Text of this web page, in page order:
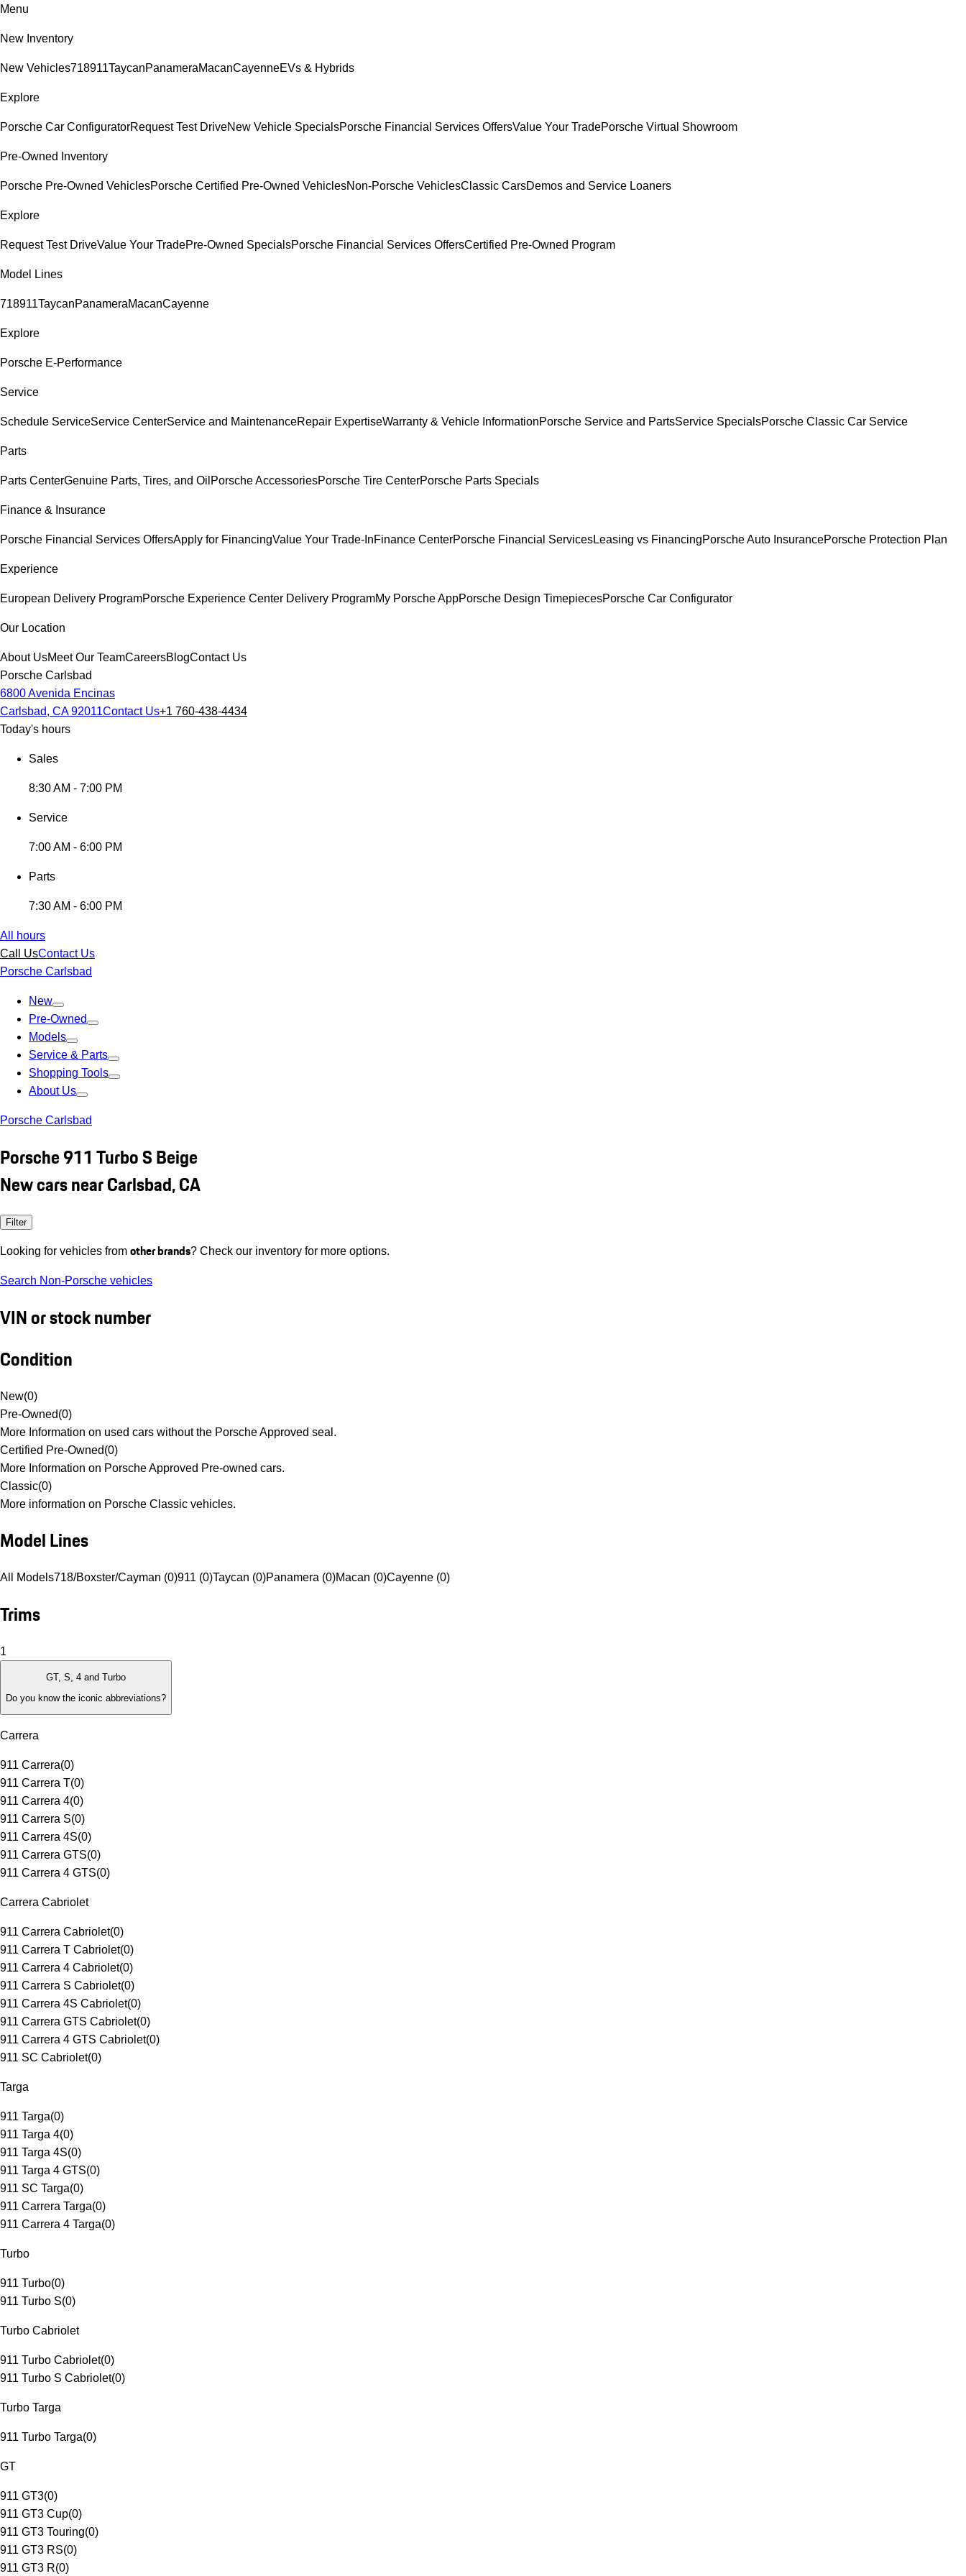
Menu
New Inventory
New Vehicles718911TaycanPanameraMacanCayenneEVs & Hybrids
Explore
Porsche Car ConfiguratorRequest Test DriveNew Vehicle SpecialsPorsche Financial Services OffersValue Your TradePorsche Virtual Showroom
Pre-Owned Inventory
Porsche Pre-Owned VehiclesPorsche Certified Pre-Owned VehiclesNon-Porsche VehiclesClassic CarsDemos and Service Loaners
Explore
Request Test DriveValue Your TradePre-Owned SpecialsPorsche Financial Services OffersCertified Pre-Owned Program
Model Lines
718911TaycanPanameraMacanCayenne
Explore
Porsche E-Performance
Service
Schedule ServiceService CenterService and MaintenanceRepair ExpertiseWarranty & Vehicle InformationPorsche Service and PartsService SpecialsPorsche Classic Car Service
Parts
Parts CenterGenuine Parts, Tires, and Oil Porsche AccessoriesPorsche Tire CenterPorsche Parts Specials
Finance & Insurance
Porsche Financial Services OffersApply for FinancingValue Your Trade-InFinance CenterPorsche Financial ServicesLeasing vs FinancingPorsche Auto InsurancePorsche Protection Plan
Experience
European Delivery ProgramPorsche Experience Center Delivery ProgramMy Porsche AppPorsche Design TimepiecesPorsche Car Configurator
Our Location
About UsMeet Our TeamCareersBlogContact Us
Porsche Carlsbad
6800 Avenida Encinas
Carlsbad, CA 92011Contact Us+1 760-438-4434
Today's hours
Sales
8:30 AM - 7:00 PM
Service
7:00 AM - 6:00 PM
Parts
7:30 AM - 6:00 PM
All hours
Call UsContact Us
Porsche Carlsbad
New
Pre-Owned
Models
Service & Parts
Shopping Tools
About Us
Porsche Carlsbad
Porsche 911 Turbo S Beige
New cars near Carlsbad, CA
Filter
Looking for vehicles from other brands? Check our inventory for more options.
Search Non-Porsche vehicles
VIN or stock number
Condition
New(0)
Pre-Owned(0)
More Information on used cars without the Porsche Approved seal.
Certified Pre-Owned(0)
More Information on Porsche Approved Pre-owned cars.
Classic(0)
More information on Porsche Classic vehicles.
Model Lines
All Models718/Boxster/Cayman (0)911 (0)Taycan (0)Panamera (0)Macan (0)Cayenne (0)
Trims
1
GT, S, 4 and Turbo
Do you know the iconic abbreviations?
Carrera
911 Carrera(0)
911 Carrera T(0)
911 Carrera 4(0)
911 Carrera S(0)
911 Carrera 4S(0)
911 Carrera GTS(0)
911 Carrera 4 GTS(0)
Carrera Cabriolet
911 Carrera Cabriolet(0)
911 Carrera T Cabriolet(0)
911 Carrera 4 Cabriolet(0)
911 Carrera S Cabriolet(0)
911 Carrera 4S Cabriolet(0)
911 Carrera GTS Cabriolet(0)
911 Carrera 4 GTS Cabriolet(0)
911 SC Cabriolet(0)
Targa
911 Targa(0)
911 Targa 4(0)
911 Targa 4S(0)
911 Targa 4 GTS(0)
911 SC Targa(0)
911 Carrera Targa(0)
911 Carrera 4 Targa(0)
Turbo
911 Turbo(0)
911 Turbo S(0)
Turbo Cabriolet
911 Turbo Cabriolet(0)
911 Turbo S Cabriolet(0)
Turbo Targa
911 Turbo Targa(0)
GT
911 GT3(0)
911 GT3 Cup(0)
911 GT3 Touring(0)
911 GT3 RS(0)
911 GT3 R(0)